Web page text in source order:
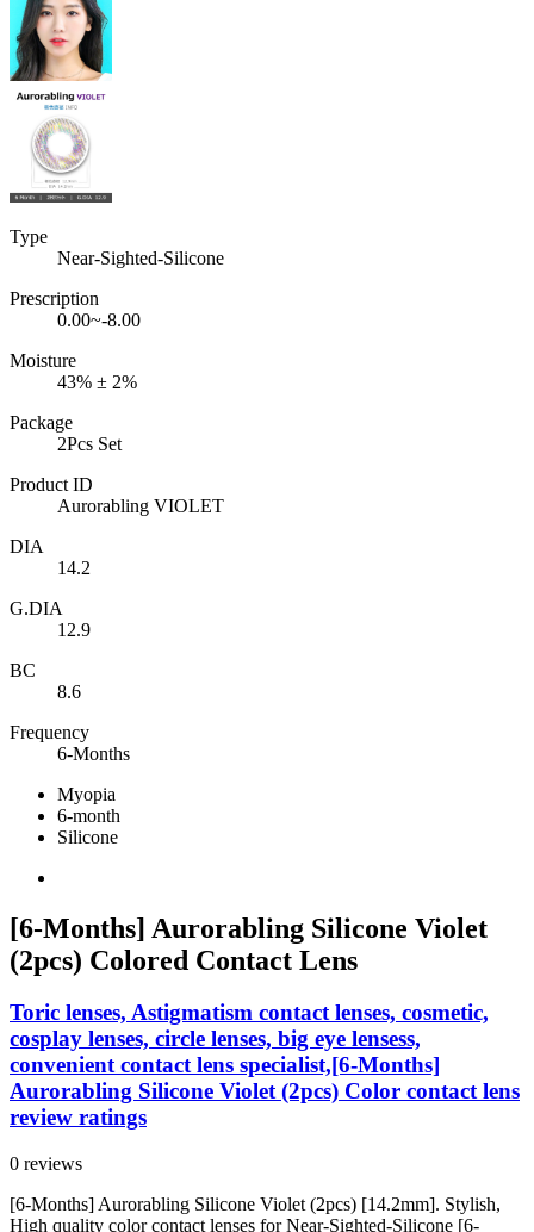
Type
Near-Sighted-Silicone
Prescription
0.00~-8.00
Moisture
43% ± 2%
Package
2Pcs Set
Product ID
Aurorabling VIOLET
DIA
14.2
G.DIA
12.9
BC
8.6
Frequency
6-Months
Myopia
6-month
Silicone
[6-Months] Aurorabling Silicone Violet
(2pcs) Colored Contact Lens
Toric lenses, Astigmatism contact lenses, cosmetic,
cosplay lenses, circle lenses, big eye lensess,
convenient contact lens specialist,[6-Months]
Aurorabling Silicone Violet (2pcs) Color contact lens
review ratings
0 reviews
[6-Months] Aurorabling Silicone Violet (2pcs) [14.2mm]. Stylish,
High quality color contact lenses for Near-Sighted-Silicone [6-